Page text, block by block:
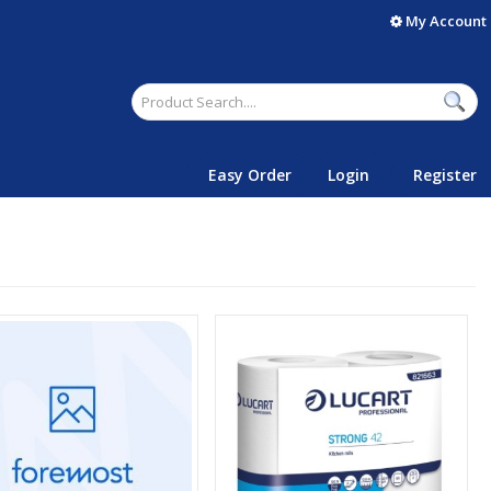
My Account
Easy Order Login Register